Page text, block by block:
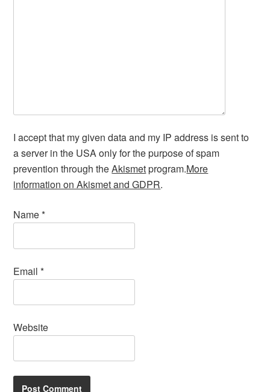
I accept that my given data and my IP address is sent to
a server in the USA only for the purpose of spam
prevention through theAkismetprogram.More
information on Akismet and GDPR.
Name*
Email*
Website